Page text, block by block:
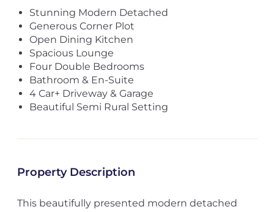
Stunning Modern Detached
Generous Corner Plot
Open Dining Kitchen
Spacious Lounge
Four Double Bedrooms
Bathroom & En-Suite
4 Car+ Driveway & Garage
Beautiful Semi Rural Setting
Property Description
This beautifully presented modern detached